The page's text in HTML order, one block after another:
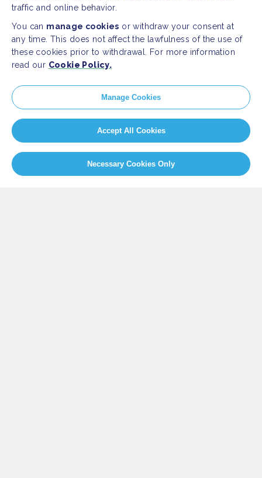
SITEMAP
Newsroom
Our Initiatives
Resources
Home
About us
traffic and online behavior.
You can manage cookies or withdraw your consent at
any time. This does not affect the lawfulness of the use of
these cookies prior to withdrawal. For more information
read our Cookie Policy.
Manage Cookies
Accept All Cookies
Necessary Cookies Only